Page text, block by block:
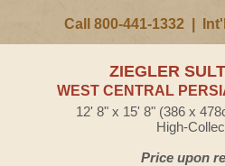
Call 800-441-1332
ZIEGLER
WEST CENTRAL
12' 8" x 15' 8" (386 x
High-
Price upon